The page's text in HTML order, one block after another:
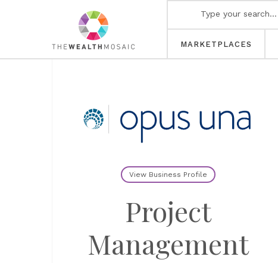
MARKETPLACES
View Business Profile
Project
Management